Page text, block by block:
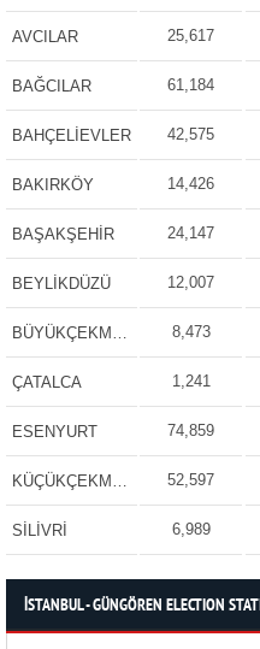
AVCILAR 25,617
BAĞCILAR 61,184
BAHÇELİEVLER 42,575
BAKIRKÖY 14,426
BAŞAKŞEHİR 24,147
BEYLİKDÜZÜ 12,007
BÜYÜKÇEKMECE 8,473
ÇATALCA 1,241
ESENYURT 74,859
KÜÇÜKÇEKMECE 52,597
SİLİVRİ 6,989
İSTANBUL - GÜNGÖREN ELECTION